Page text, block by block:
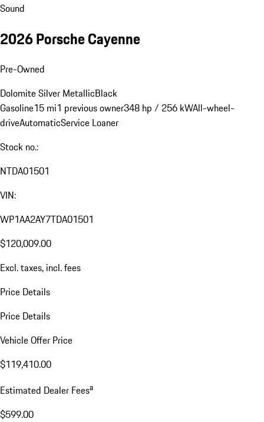
Sound
2026 Porsche Cayenne
Pre-Owned
Dolomite Silver MetallicBlack
Gasoline15 mi1 previous owner348 hp / 256 kWAll-wheel-
driveAutomaticService Loaner
Stock no.:
NTDA01501
VIN:
WP1AA2AY7TDA01501
$120,009.00
Excl. taxes, incl. fees
Price Details
Price Details
Vehicle Offer Price
$119,410.00
Estimated Dealer Feesa
$599.00